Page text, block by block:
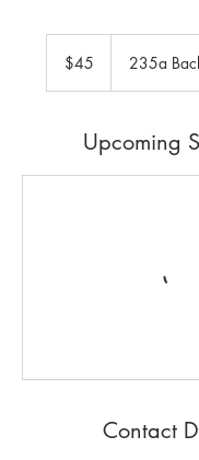
dollars$45 235a
Upcoming
Contact